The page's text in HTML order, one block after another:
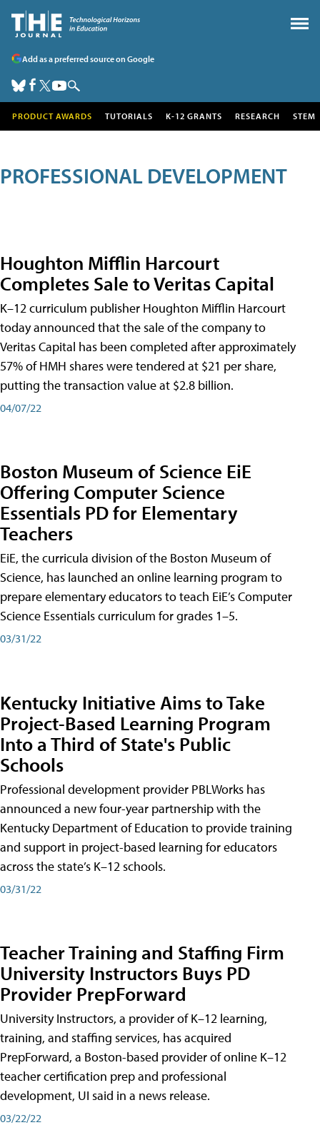
Add as a preferred source on Google
PRODUCT AWARDS TUTORIALS K-12 GRANTS RESEARCH STEM
PROFESSIONAL DEVELOPMENT
Houghton Mifflin Harcourt
Completes Sale to Veritas Capital
K–12 curriculum publisher Houghton Mifflin Harcourt
today announced that the sale of the company to
Veritas Capital has been completed after approximately
57% of HMH shares were tendered at $21 per share,
putting the transaction value at $2.8 billion.
04/07/22
Boston Museum of Science EiE
Offering Computer Science
Essentials PD for Elementary
Teachers
EiE, the curricula division of the Boston Museum of
Science, has launched an online learning program to
prepare elementary educators to teach EiE’s Computer
Science Essentials curriculum for grades 1–5.
03/31/22
Kentucky Initiative Aims to Take
Project-Based Learning Program
Into a Third of State's Public
Schools
Professional development provider PBLWorks has
announced a new four-year partnership with the
Kentucky Department of Education to provide training
and support in project-based learning for educators
across the state’s K–12 schools.
03/31/22
Teacher Training and Staffing Firm
University Instructors Buys PD
Provider PrepForward
University Instructors, a provider of K–12 learning,
training, and staffing services, has acquired
PrepForward, a Boston-based provider of online K–12
teacher certification prep and professional
development, UI said in a news release.
03/22/22